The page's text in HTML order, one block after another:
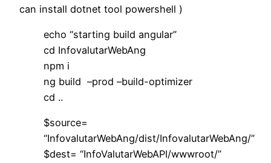
can install dotnet tool powershell )
echo “starting build angular”
cd InfovalutarWebAng
npm i
ng build –prod –build-optimizer
cd ..
$source=
“InfovalutarWebAng/dist/InfovalutarWebAng/”
$dest= “InfoValutarWebAPI/wwwroot/”